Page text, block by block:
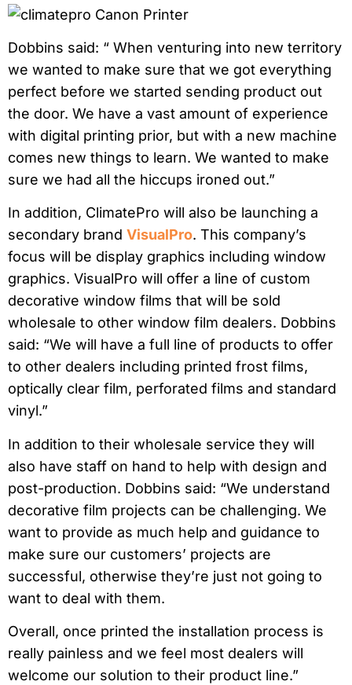
Dobbins said: “ When venturing into new territory
we wanted to make sure that we got everything
perfect before we started sending product out
the door. We have a vast amount of experience
with digital printing prior, but with a new machine
comes new things to learn. We wanted to make
sure we had all the hiccups ironed out.”
In addition, ClimatePro will also be launching a
secondary brand VisualPro. This company’s
focus will be display graphics including window
graphics. VisualPro will offer a line of custom
decorative window films that will be sold
wholesale to other window film dealers. Dobbins
said: “We will have a full line of products to offer
to other dealers including printed frost films,
optically clear film, perforated films and standard
vinyl.”
In addition to their wholesale service they will
also have staff on hand to help with design and
post-production. Dobbins said: “We understand
decorative film projects can be challenging. We
want to provide as much help and guidance to
make sure our customers’ projects are
successful, otherwise they’re just not going to
want to deal with them.
Overall, once printed the installation process is
really painless and we feel most dealers will
welcome our solution to their product line.”